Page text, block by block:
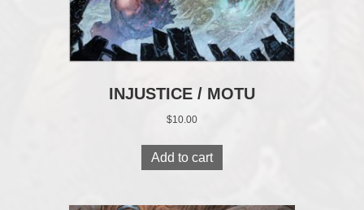
INJUSTICE / MOTU
$10.00
Add to cart